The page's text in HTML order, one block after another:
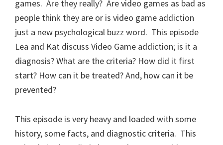
games. Are they really? Are video games as bad as
people think they are or is video game addiction
just a new psychological buzz word. This episode
Lea and Kat discuss Video Game addiction; is it a
diagnosis? What are the criteria? How did it first
start? How can it be treated? And, how can it be
prevented?
This episode is very heavy and loaded with some
history, some facts, and diagnostic criteria. This